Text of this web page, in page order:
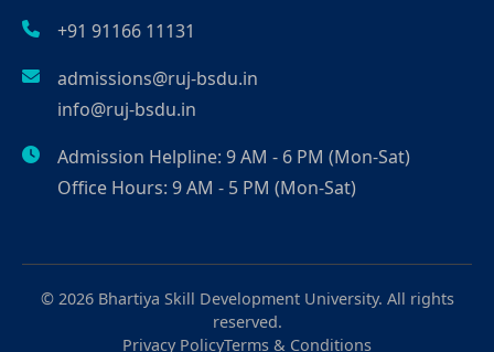
+91 91166 11131
admissions@ruj-bsdu.in
info@ruj-bsdu.in
Admission Helpline: 9 AM - 6 PM (Mon-Sat)
Office Hours: 9 AM - 5 PM (Mon-Sat)
© 2026 Bhartiya Skill Development University. All rights
reserved.
Privacy PolicyTerms & Conditions